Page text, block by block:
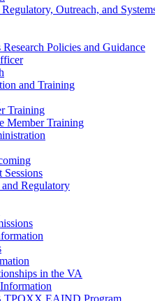
Outreach, and
Policies and Guidance
and Training
Training
Member Training
Sessions
Regulatory
in the VA
TPOXX EAIND Program